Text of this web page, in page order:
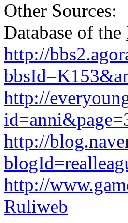
Other Sources:
Database of the
http://
http://
http://
http://
Ruliweb